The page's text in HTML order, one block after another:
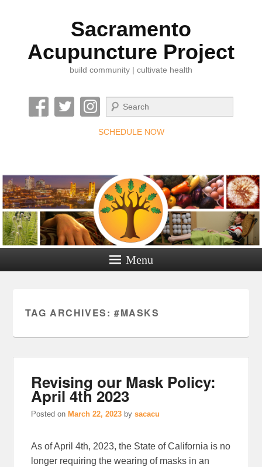
Sacramento
Acupuncture Project
build community | cultivate health
Search
SCHEDULE NOW
Menu
TAG ARCHIVES: #MASKS
Revising our Mask Policy:
April 4th 2023
Posted on March 22, 2023 bysacacu
As of April 4th, 2023, the State of California is no
longer requiring the wearing of masks in an